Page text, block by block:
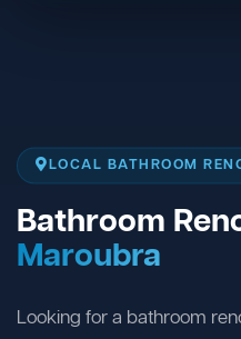
LOCAL BATHROOM
Bathroom
Maroubra
Looking for a bathroom